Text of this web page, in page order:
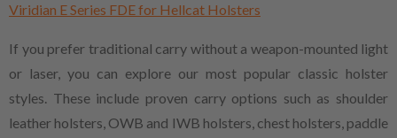
Viridian E Series FDE for Hellcat Holsters
If you prefer traditional carry without a weapon-mounted light
or laser, you can explore our most popular classic holster
styles. These include proven carry options such as shoulder
leather holsters, OWB and IWB holsters, chest holsters, paddle